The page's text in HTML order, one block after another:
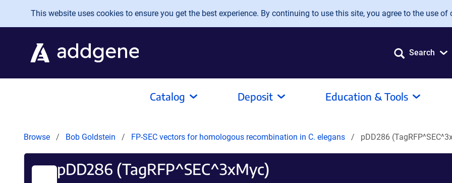
Skip to main content
This website uses cookies to ensure you get the best experience. By continuing to use this site, you agree to the use of
Search
Catalog Deposit Education & Tools
Browse Bob Goldstein FP-SEC vectors for homologous recombination in C. elegans pDD286
pDD286 (TagRFP^SEC^3xMyc)